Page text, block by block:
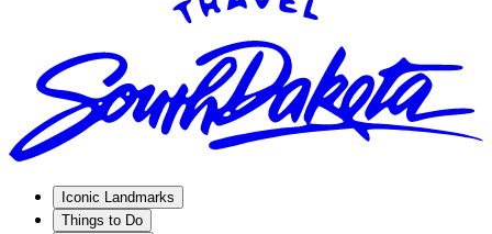
Iconic Landmarks
Things to Do